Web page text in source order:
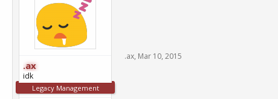
.ax
idk
Legacy Management
.ax, Mar 10, 2015